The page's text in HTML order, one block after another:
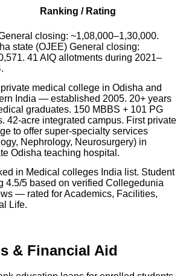
Ranking / Rating
closing: ~1,08,000–1,30,000.
state (OJEE) General closing:
41 AIQ allotments during 2021–
medical college in Odisha and
India — established 2005. 20+ years
graduates. 150 MBBS + 101 PG
42-acre integrated campus. First private
to offer super-specialty services
Nephrology, Neurosurgery) in
Odisha teaching hospital.
in Medical colleges India list. Student
4.5/5 based on verified Collegedunia
— rated for Academics, Facilities,
Life.
& Financial Aid